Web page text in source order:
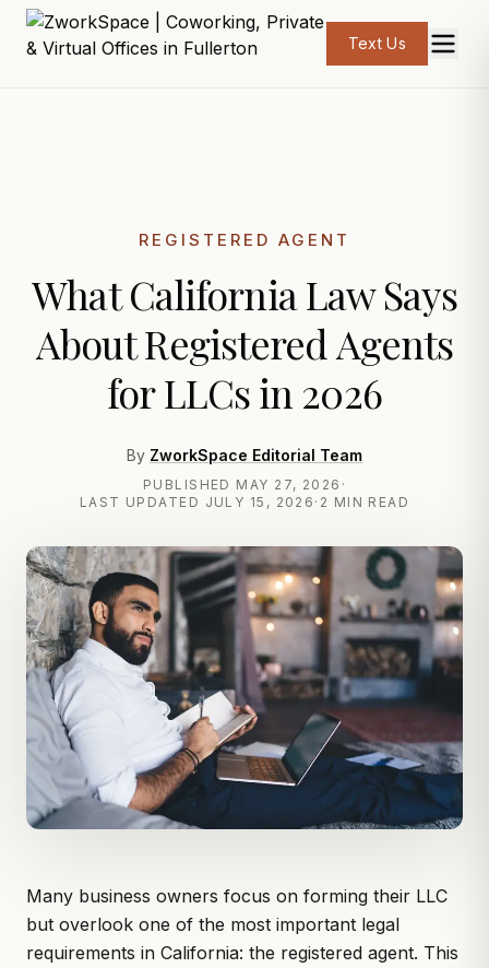
Text Us
REGISTERED AGENT
What California Law Says
About Registered Agents
for LLCs in 2026
By ZworkSpace Editorial Team
PUBLISHED MAY 27, 2026 ·
LAST UPDATED JULY 15, 2026 · 2 MIN READ
Many business owners focus on forming their LLC
but overlook one of the most important legal
requirements in California: the registered agent. This